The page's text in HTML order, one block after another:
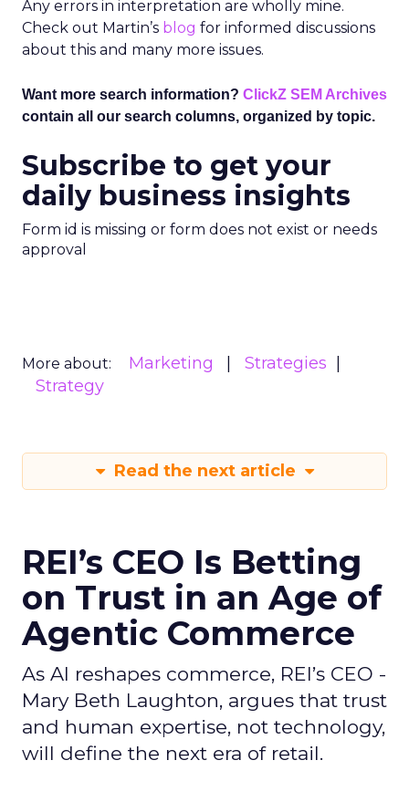
Any errors in interpretation are wholly mine.
Check out Martin’s blog for informed discussions
about this and many more issues.
Want more search information? ClickZ SEM Archives
contain all our search columns, organized by topic.
Subscribe to get your
daily business insights
Form id is missing or form does not exist or needs
approval
More about: Marketing
Strategies
Strategy
Read the next article
REI’s CEO Is Betting
on Trust in an Age of
Agentic Commerce
As AI reshapes commerce, REI’s CEO -
Mary Beth Laughton, argues that trust
and human expertise, not technology,
will define the next era of retail.